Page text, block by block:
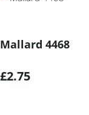
Mallard 4468
£2.75